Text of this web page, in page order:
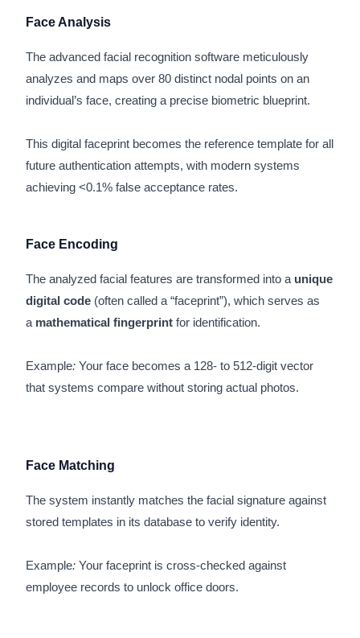
Face Analysis
The advanced facial recognition software meticulously
analyzes and maps over 80 distinct nodal points on an
individual’s face, creating a precise biometric blueprint.
This digital faceprint becomes the reference template for all
future authentication attempts, with modern systems
achieving <0.1% false acceptance rates.
Face Encoding
The analyzed facial features are transformed into a unique
digital code (often called a “faceprint”), which serves as
a mathematical fingerprint for identification.
Example: Your face becomes a 128- to 512-digit vector
that systems compare without storing actual photos.
Face Matching
The system instantly matches the facial signature against
stored templates in its database to verify identity.
Example: Your faceprint is cross-checked against
employee records to unlock office doors.